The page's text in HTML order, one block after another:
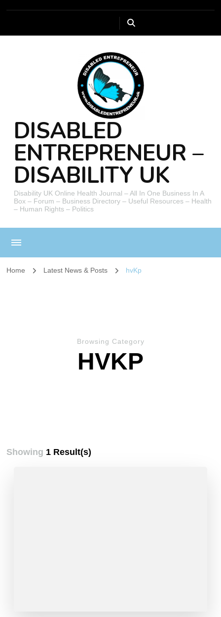
DISABLED
ENTREPRENEUR –
DISABILITY UK
Disability UK Online Health Journal – All In One Business In A
Box – Forum – Business Directory – Useful Resources – Health
– Human Rights – Politics
Home Latest News & Posts hvKp
Browsing Category
HVKP
Showing 1 Result(s)